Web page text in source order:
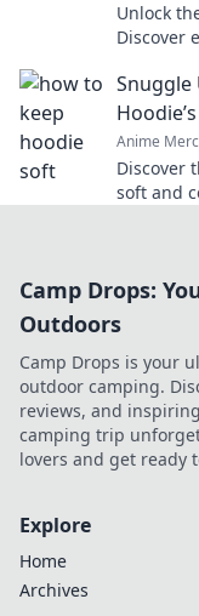
Unlock
Discover
Snuggle
Anime
Discover
soft and
Camp Drops:
Outdoors
Camp Drops is your
outdoor camping.
reviews, and
camping trip
lovers and get ready
Explore
Home
Archives